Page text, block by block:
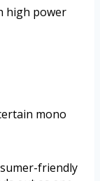
high power
mono
friendly